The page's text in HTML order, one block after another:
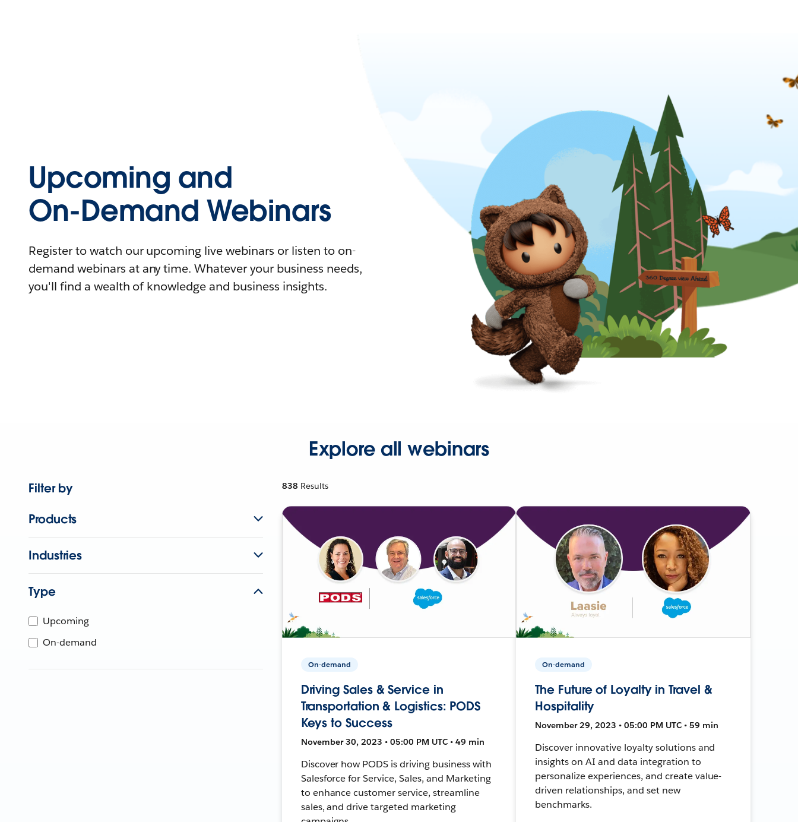
Upcoming and
On-Demand Webinars
Register to watch our upcoming live webinars or listen to on-
demand webinars at any time. Whatever your business needs,
you'll find a wealth of knowledge and business insights.
Explore all webinars
Filter by
Products
Industries
Type
Upcoming
On-demand
838 Results
On-demand
Driving Sales & Service in
Transportation & Logistics: PODS
Keys to Success
November 30, 2023 • 05:00 PM UTC • 49 min
Discover how PODS is driving business with
Salesforce for Service, Sales, and Marketing
to enhance customer service, streamline
sales, and drive targeted marketing
On-demand
The Future of Loyalty in Travel &
Hospitality
November 29, 2023 • 05:00 PM UTC • 59 min
Discover innovative loyalty solutions and
insights on AI and data integration to
personalize experiences, and create value-
driven relationships, and set new
benchmarks.